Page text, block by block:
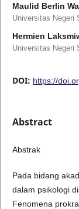
Maulid Berlin
Universitas Negeri
Hermien
Universitas Negeri
DOI: https://
Abstract
Abstrak
Pada bidang
dalam psikologi
Fenomena